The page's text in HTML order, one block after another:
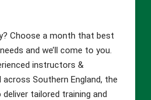
Choose a month that best
and we’ll come to you.
instructors &
Southern England, the
tailored training and